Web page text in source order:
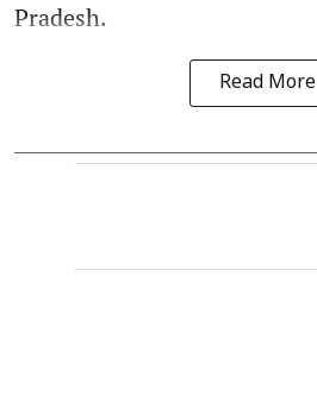
Pradesh.
Read More